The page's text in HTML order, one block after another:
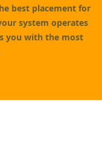
best placement for
system operates
you with the most